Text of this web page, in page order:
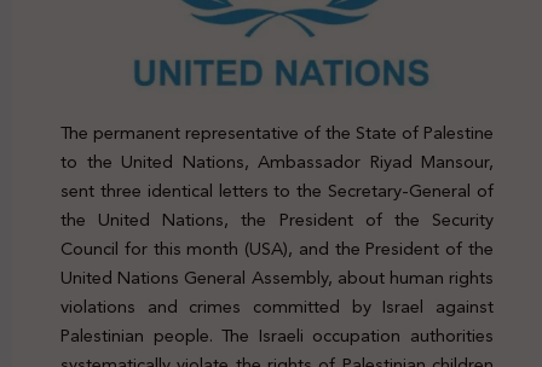
The permanent representative of the State of Palestine
to the United Nations, Ambassador Riyad Mansour,
sent three identical letters to the Secretary-General of
the United Nations, the President of the Security
Council for this month (USA), and the President of the
United Nations General Assembly, about human rights
violations and crimes committed by Israel against
Palestinian people. The Israeli occupation authorities